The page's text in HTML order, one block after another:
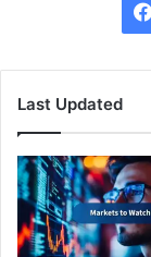
Last Updated